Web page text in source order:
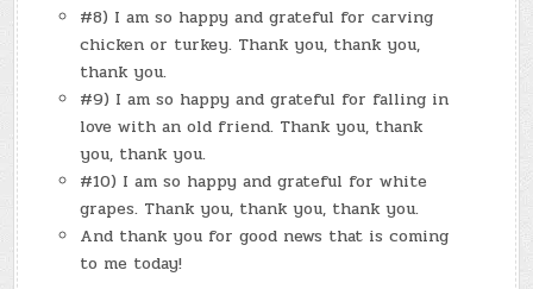
#8) I am so happy and grateful for carving
chicken or turkey. Thank you, thank you,
thank you.
#9) I am so happy and grateful for falling in
love with an old friend. Thank you, thank
you, thank you.
#10) I am so happy and grateful for white
grapes. Thank you, thank you, thank you.
And thank you for good news that is coming
to me today!